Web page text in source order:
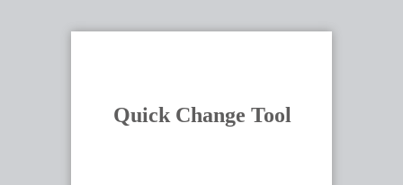
Quick Change Tool